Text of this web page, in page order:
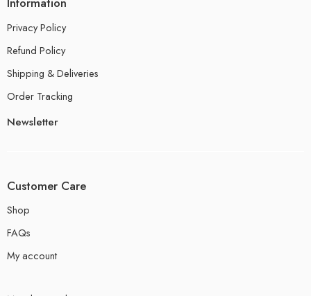
Privacy Policy
Refund Policy
Shipping & Deliveries
Order Tracking
Newsletter
Customer Care
Shop
FAQs
My account